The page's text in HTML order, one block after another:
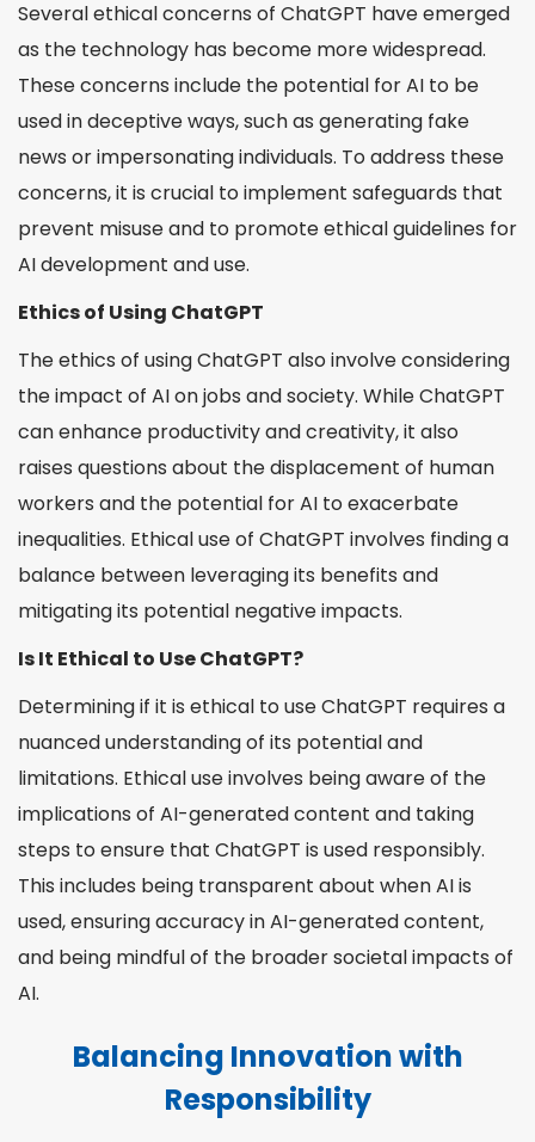
Several ethical concerns of ChatGPT have emerged
as the technology has become more widespread.
These concerns include the potential for AI to be
used in deceptive ways, such as generating fake
news or impersonating individuals. To address these
concerns, it is crucial to implement safeguards that
prevent misuse and to promote ethical guidelines for
AI development and use.
Ethics of Using ChatGPT
The ethics of using ChatGPT also involve considering
the impact of AI on jobs and society. While ChatGPT
can enhance productivity and creativity, it also
raises questions about the displacement of human
workers and the potential for AI to exacerbate
inequalities. Ethical use of ChatGPT involves finding a
balance between leveraging its benefits and
mitigating its potential negative impacts.
Is It Ethical to Use ChatGPT?
Determining if it is ethical to use ChatGPT requires a
nuanced understanding of its potential and
limitations. Ethical use involves being aware of the
implications of AI-generated content and taking
steps to ensure that ChatGPT is used responsibly.
This includes being transparent about when AI is
used, ensuring accuracy in AI-generated content,
and being mindful of the broader societal impacts of
AI.
Balancing Innovation with
Responsibility